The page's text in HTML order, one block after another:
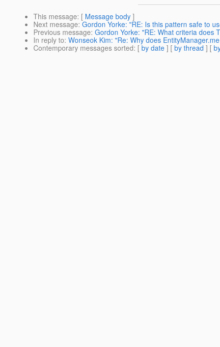
This message: [ Message body ]
Next message: Gordon Yorke: "RE: Is this pattern safe to
Previous message: Gordon Yorke: "RE: What criteria does
In reply to: Wonseok Kim: "Re: Why does
Contemporary messages sorted: [ by date ] [ by thread ] [